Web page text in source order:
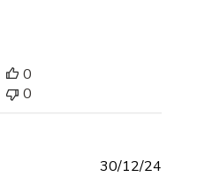
0
0
30/12/24